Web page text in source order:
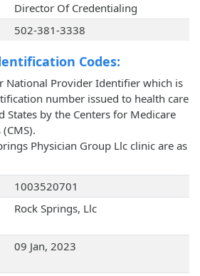
Director Of Credentialing
502-381-3338
Codes:
National Provider Identifier which is
number issued to health care
States by the Centers for Medicare
Physician Group Llc clinic are as
1003520701
Rock Springs, Llc
09 Jan, 2023